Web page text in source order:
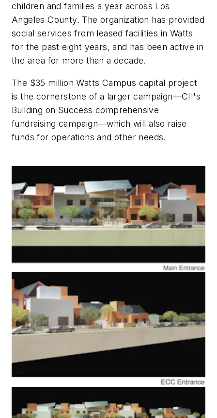
children and families a year across Los
Angeles County. The organization has provided
social services from leased facilities in Watts
for the past eight years, and has been active in
the area for more than a decade.
The $35 million Watts Campus capital project
is the cornerstone of a larger campaign—CII's
Building on Success comprehensive
fundraising campaign—which will also raise
funds for operations and other needs.